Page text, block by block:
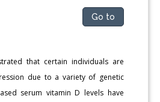
Go to
that certain individuals are
due to a variety of genetic
serum vitamin D levels have